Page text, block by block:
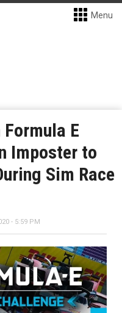
Menu
E
Imposter to
Sim Race
- 5:59 PM